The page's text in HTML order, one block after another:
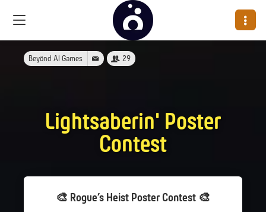
Beyönd AI Games 29
Lightsaberin' Poster
Contest
🎨 Rogue’s Heist Poster Contest 🎨